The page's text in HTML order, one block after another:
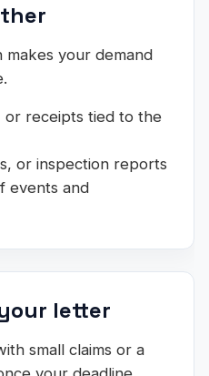
your demand
or receipts tied to the
or inspection reports
events and
letter
small claims or a